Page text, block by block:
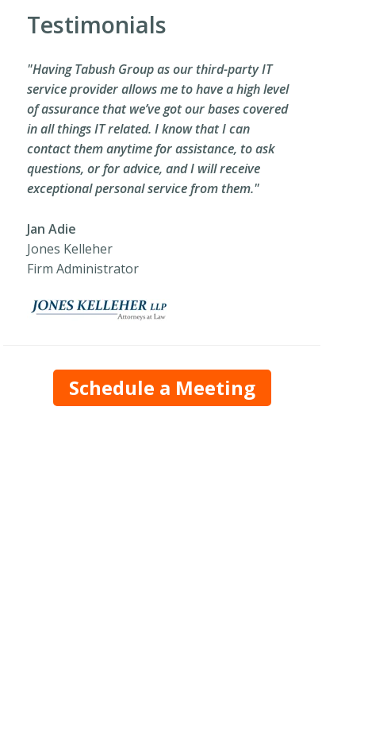
Testimonials
"Having Tabush Group as our third-party IT
service provider allows me to have a high level
of assurance that we’ve got our bases covered
in all things IT related. I know that I can
contact them anytime for assistance, to ask
questions, or for advice, and I will receive
exceptional personal service from them."
Jan Adie
Jones Kelleher
Firm Administrator
Schedule a Meeting